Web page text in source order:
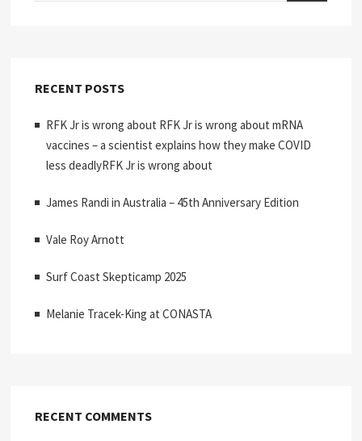
RECENT POSTS
RFK Jr is wrong about RFK Jr is wrong about mRNA
vaccines – a scientist explains how they make COVID
less deadlyRFK Jr is wrong about
James Randi in Australia – 45th Anniversary Edition
Vale Roy Arnott
Surf Coast Skepticamp 2025
Melanie Tracek-King at CONASTA
RECENT COMMENTS